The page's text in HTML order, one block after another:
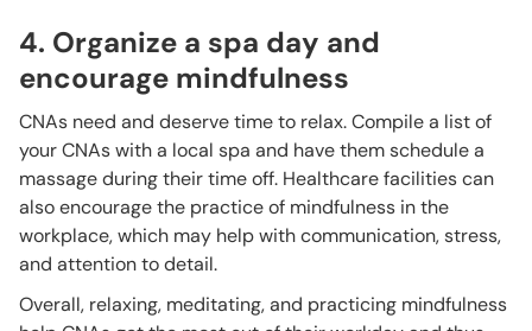
4. Organize a spa day and
encourage mindfulness
CNAs need and deserve time to relax. Compile a list of
your CNAs with a local spa and have them schedule a
massage during their time off. Healthcare facilities can
also encourage the practice of mindfulness in the
workplace, which may help with communication, stress,
and attention to detail.
Overall, relaxing, meditating, and practicing mindfulness